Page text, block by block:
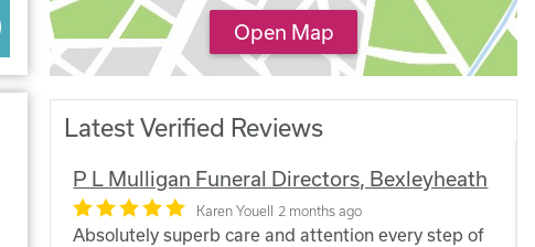
London, SE6 1TP
Open Map
Latest Verified Reviews
P L Mulligan Funeral Directors, Bexleyheath
Karen Youell 2 months ago
Absolutely superb care and attention every step of